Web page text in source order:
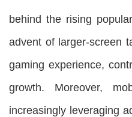
behind the rising
advent of larger-screen
gaming experience,
growth. Moreover,
increasingly leveraging